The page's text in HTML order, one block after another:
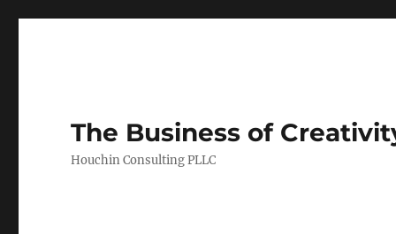
The Business of
Houchin Consulting PLLC